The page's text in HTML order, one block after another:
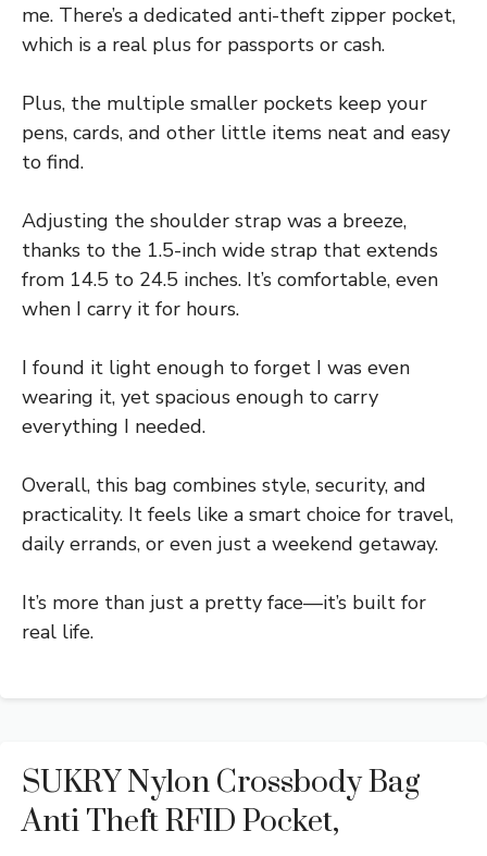
me. There’s a dedicated anti-theft zipper pocket,
which is a real plus for passports or cash.
Plus, the multiple smaller pockets keep your
pens, cards, and other little items neat and easy
to find.
Adjusting the shoulder strap was a breeze,
thanks to the 1.5-inch wide strap that extends
from 14.5 to 24.5 inches. It’s comfortable, even
when I carry it for hours.
I found it light enough to forget I was even
wearing it, yet spacious enough to carry
everything I needed.
Overall, this bag combines style, security, and
practicality. It feels like a smart choice for travel,
daily errands, or even just a weekend getaway.
It’s more than just a pretty face—it’s built for
real life.
SUKRY Nylon Crossbody Bag
Anti Theft RFID Pocket,